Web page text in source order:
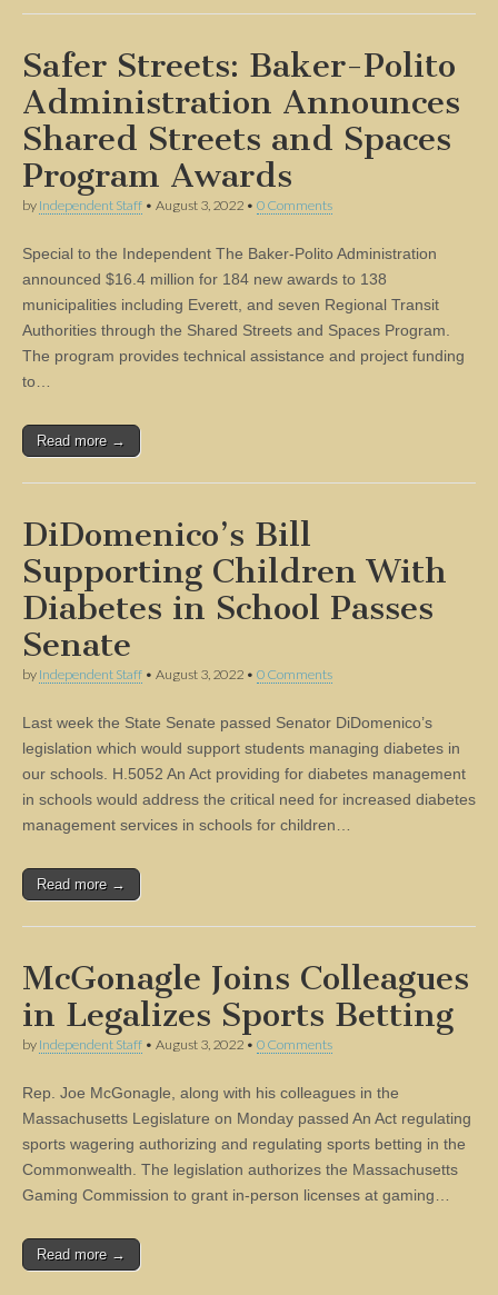
Safer Streets: Baker-Polito
Administration Announces
Shared Streets and Spaces
Program Awards
by Independent Staff • August 3, 2022 • 0 Comments
Special to the Independent The Baker-Polito Administration
announced $16.4 million for 184 new awards to 138
municipalities including Everett, and seven Regional Transit
Authorities through the Shared Streets and Spaces Program.
The program provides technical assistance and project funding
to…
Read more →
DiDomenico’s Bill
Supporting Children With
Diabetes in School Passes
Senate
by Independent Staff • August 3, 2022 • 0 Comments
Last week the State Senate passed Senator DiDomenico’s
legislation which would support students managing diabetes in
our schools. H.5052 An Act providing for diabetes management
in schools would address the critical need for increased diabetes
management services in schools for children…
Read more →
McGonagle Joins Colleagues
in Legalizes Sports Betting
by Independent Staff • August 3, 2022 • 0 Comments
Rep. Joe McGonagle, along with his colleagues in the
Massachusetts Legislature on Monday passed An Act regulating
sports wagering authorizing and regulating sports betting in the
Commonwealth. The legislation authorizes the Massachusetts
Gaming Commission to grant in-person licenses at gaming…
Read more →